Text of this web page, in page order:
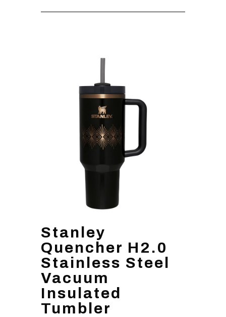
Stanley
Quencher H2.0
Stainless Steel
Vacuum
Insulated
Tumbler